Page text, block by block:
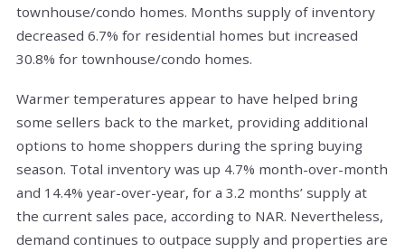
townhouse/condo homes. Months supply of inventory
decreased 6.7% for residential homes but increased
30.8% for townhouse/condo homes.
Warmer temperatures appear to have helped bring
some sellers back to the market, providing additional
options to home shoppers during the spring buying
season. Total inventory was up 4.7% month-over-month
and 14.4% year-over-year, for a 3.2 months’ supply at
the current sales pace, according to NAR. Nevertheless,
demand continues to outpace supply and properties are